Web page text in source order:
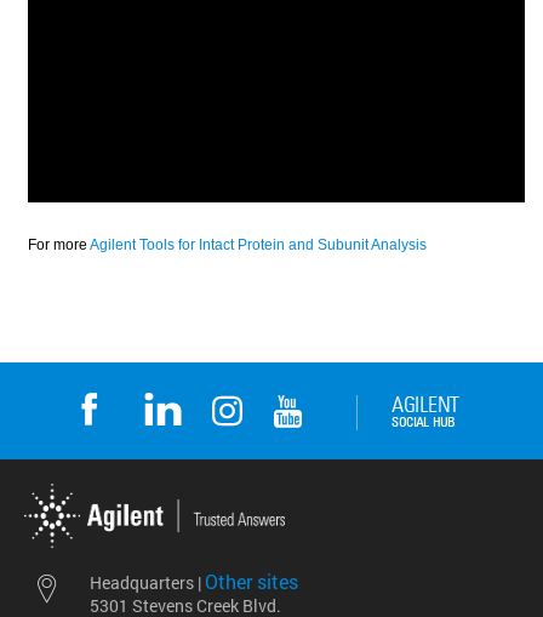
Headquarters | Other sites
5301 Stevens Creek Blvd.